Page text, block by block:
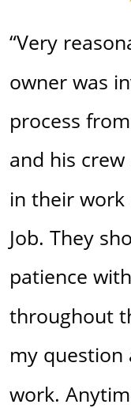
“Very
owner was
process
and his
in their work
Job. They
patience
throughout
my
work.